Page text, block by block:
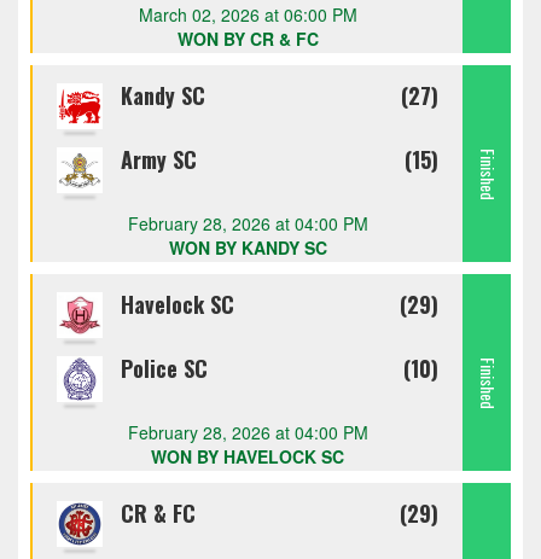
March 02, 2026 at 06:00 PM
WON BY CR & FC
Kandy SC (27)
Army SC (15)
February 28, 2026 at 04:00 PM
WON BY KANDY SC
Finished
Havelock SC (29)
Police SC (10)
February 28, 2026 at 04:00 PM
WON BY HAVELOCK SC
Finished
CR & FC (29)